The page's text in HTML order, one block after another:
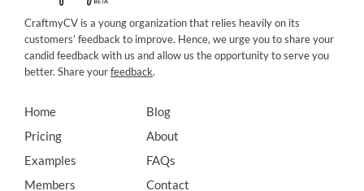
CraftmyCV is a young organization that relies heavily on its
customers’ feedback to improve. Hence, we urge you to share your
candid feedback with us and allow us the opportunity to serve you
better. Share yourfeedback.
Home
Pricing
Examples
Members
Blog
About
FAQs
Contact